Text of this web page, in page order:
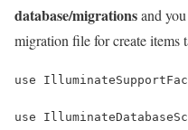
database/migrationsand
migration file for create items
use
use